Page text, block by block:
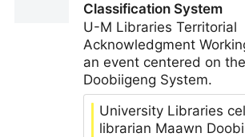
Classification System
U-M Libraries Territorial
Acknowledgment
an event centered on
Doobiigeng System.
University Libraries
librarian Maawn